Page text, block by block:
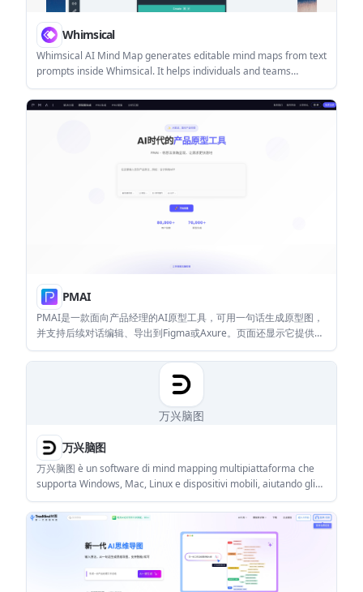
Whimsical
Whimsical AI Mind Map generates editable mind maps from text
prompts inside Whimsical. It helps individuals and teams
brainstorm, summarize information, and organize ideas visually.
PMAI
PMAI是一款面向产品经理的AI原型工具，可用一句话生成原型图，
并支持后续对话编辑、导出到Figma或Axure。页面还显示它提供
PRD生成等产品经理常用功能。
万兴脑图
万兴脑图
万兴脑图 è un software di mind mapping multipiattaforma che
supporta Windows, Mac, Linux e dispositivi mobili, aiutando gli
utenti a gestire in modo efficiente la conoscenza e la creatività.